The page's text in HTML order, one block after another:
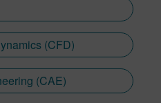
(CFD)
(CAE)